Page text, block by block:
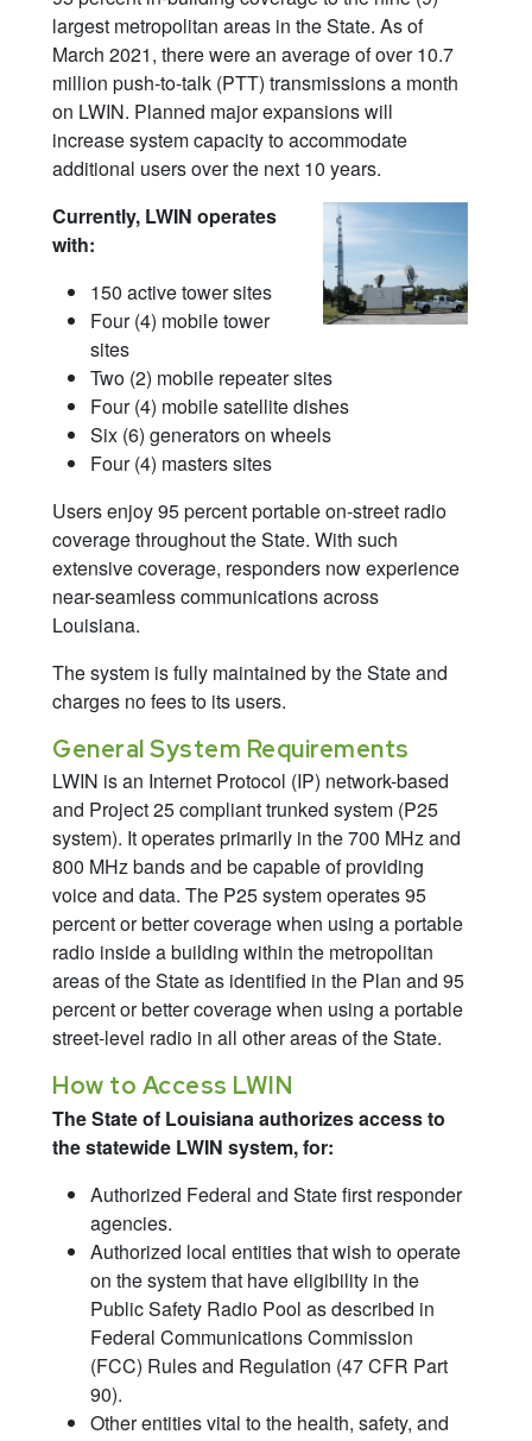
largest metropolitan areas in the State. As of
March 2021, there were an average of over 10.7
million push-to-talk (PTT) transmissions a month
on LWIN. Planned major expansions will
increase system capacity to accommodate
additional users over the next 10 years.
Currently, LWIN operates
with:
150 active tower sites
Four (4) mobile tower
sites
Two (2) mobile repeater sites
Four (4) mobile satellite dishes
Six (6) generators on wheels
Four (4) masters sites
Users enjoy 95 percent portable on-street radio
coverage throughout the State. With such
extensive coverage, responders now experience
near-seamless communications across
Louisiana.
The system is fully maintained by the State and
charges no fees to its users.
General System Requirements
LWIN is an Internet Protocol (IP) network-based
and Project 25 compliant trunked system (P25
system). It operates primarily in the 700 MHz and
800 MHz bands and be capable of providing
voice and data. The P25 system operates 95
percent or better coverage when using a portable
radio inside a building within the metropolitan
areas of the State as identified in the Plan and 95
percent or better coverage when using a portable
street-level radio in all other areas of the State.
How to Access LWIN
The State of Louisiana authorizes access to
the statewide LWIN system, for:
Authorized Federal and State first responder
agencies.
Authorized local entities that wish to operate
on the system that have eligibility in the
Public Safety Radio Pool as described in
Federal Communications Commission
(FCC) Rules and Regulation (47 CFR Part
90).
Other entities vital to the health, safety, and